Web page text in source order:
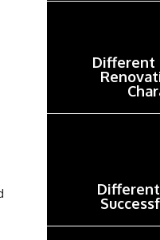
Different